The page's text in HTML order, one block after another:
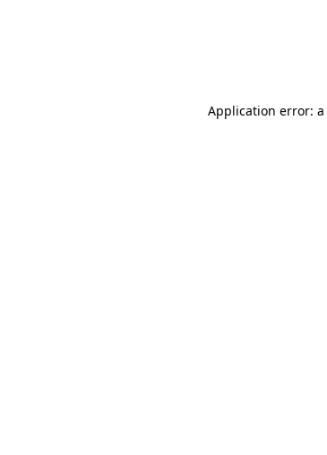
Application error: a